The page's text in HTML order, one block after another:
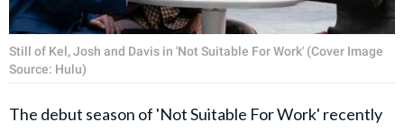
Still of Kel, Josh and Davis in 'Not Suitable For Work' (Cover Image
Source: Hulu)
The debut season of 'Not Suitable For Work' recently